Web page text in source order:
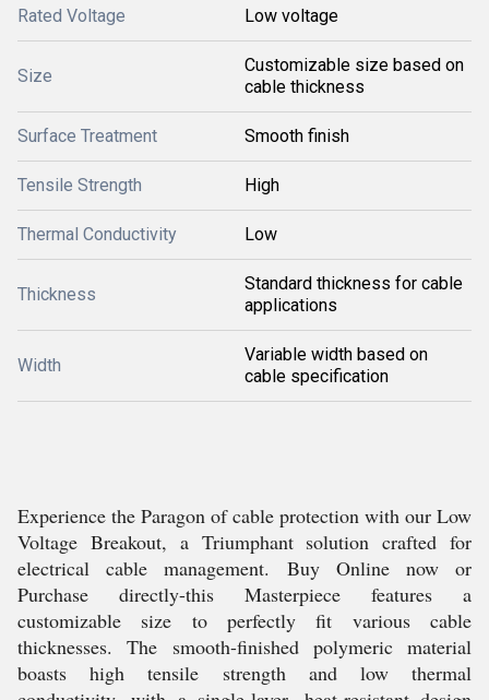
Rated Voltage Low voltage
Size
Customizable size based on
cable thickness
Surface Treatment Smooth finish
Tensile Strength High
Thermal Conductivity Low
Thickness
Standard thickness for cable
applications
Width
Variable width based on
cable specification
Experience the Paragon of cable protection with our Low
Voltage Breakout, a Triumphant solution crafted for
electrical cable management. Buy Online now or
Purchase directly-this Masterpiece features a
customizable size to perfectly fit various cable
thicknesses. The smooth-finished polymeric material
boasts high tensile strength and low thermal